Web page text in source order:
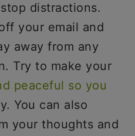
distractions.
your email and
away from any
Try to make your
peaceful so you
You can also
your thoughts and